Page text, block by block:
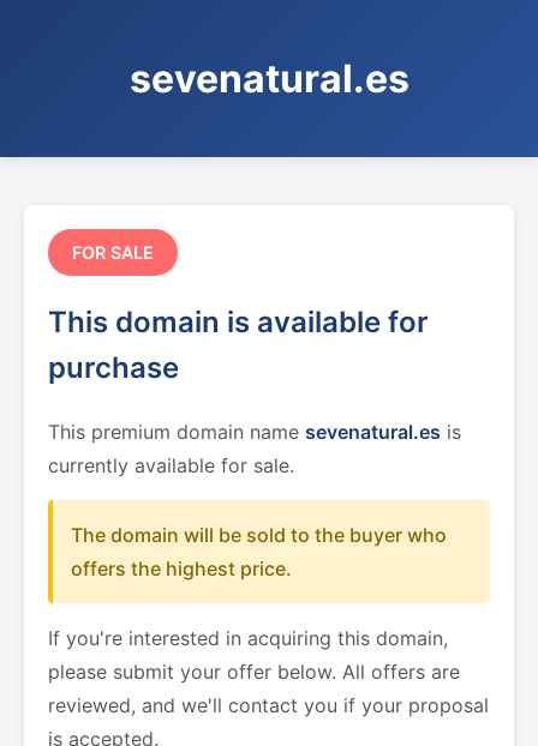
sevenatural.es
FOR SALE
This domain is available for
purchase
This premium domain name sevenatural.es is
currently available for sale.
The domain will be sold to the buyer who
offers the highest price.
If you're interested in acquiring this domain,
please submit your offer below. All offers are
reviewed, and we'll contact you if your proposal
is accepted.